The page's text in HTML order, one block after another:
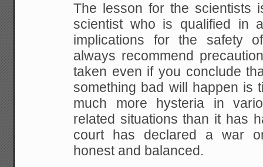
The lesson for the scientists
scientist who is qualified in
implications for the safety
always recommend
taken even if you conclude
something bad will happen is
much more hysteria in
related situations than it has
court has declared a war
honest and balanced.